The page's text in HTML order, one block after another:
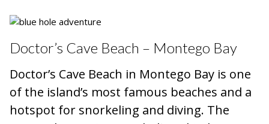
Doctor’s Cave Beach – Montego Bay
Doctor’s Cave Beach in Montego Bay is one
of the island’s most famous beaches and a
hotspot for snorkeling and diving. The